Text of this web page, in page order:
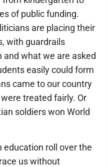
of public funding.
are placing their
with guardrails
what we are asked
easily could form
came to our country
treated fairly. Or
soldiers won World
education roll over the
us without